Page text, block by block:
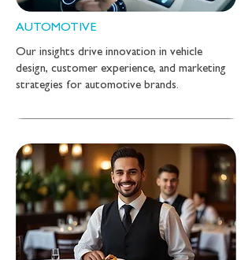
AUTOMOTIVE
Our insights drive innovation in vehicle
design, customer experience, and marketing
strategies for automotive brands.